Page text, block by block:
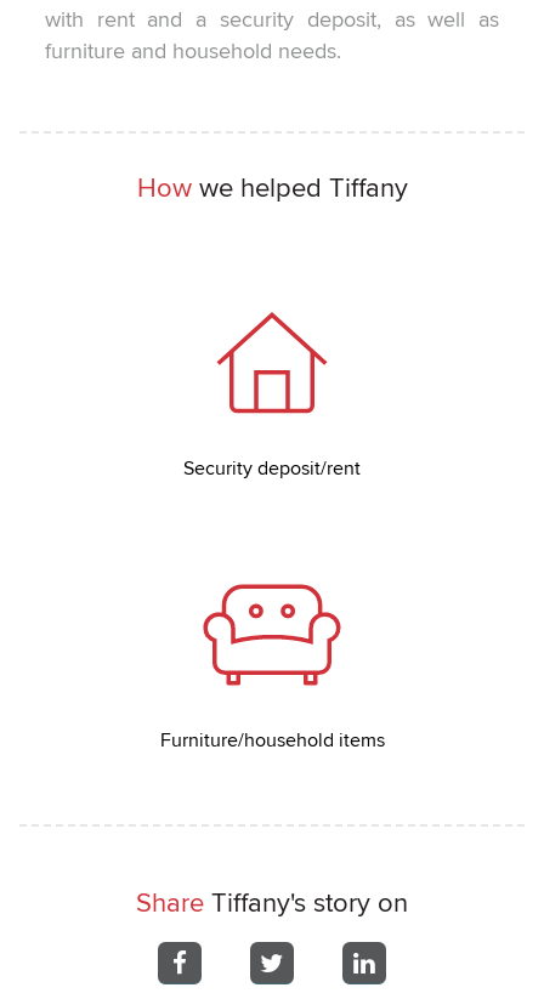
with rent and a security deposit, as well as
furniture and household needs.
Howwe helped Tiffany
Security deposit/rent
Furniture/household items
Share Tiffany's story on